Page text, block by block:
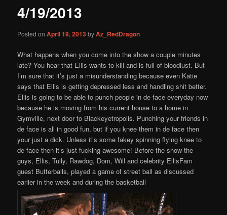
4/19/2013
Posted onApril 19, 2013byAz_RedDragon
What happens when you come into the show a couple minutes
late? You hear that Ellis wants to kill and is full of bloodlust. But
I’m sure that it’s just a misunderstanding because even Katie
says that Ellis is getting depressed less and handling shit better.
Ellis is going to be able to punch people in de face everyday now
because he is moving from his current house to a home in
Gymville, next door to Blackeyetropolis. Punching your friends in
de face is all in good fun, but if you knee them in de face then
your just a dick. Unless it’s some fakey spinning flying knee to
de face then it’s just fucking awesome! Before the show the
guys, Ellis, Tully, Rawdog, Dom, Will and celebrity EllisFam
guest Butterballs, played a game of street ball as discussed
earlier in the week and during the basketball